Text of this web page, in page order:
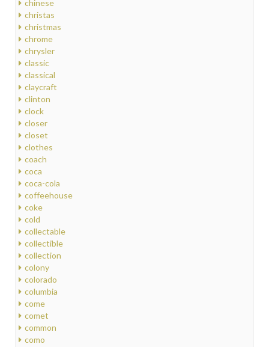
chinese
christas
christmas
chrome
chrysler
classic
classical
claycraft
clinton
clock
closer
closet
clothes
coach
coca
coca-cola
coffeehouse
coke
cold
collectable
collectible
collection
colony
colorado
columbia
come
comet
common
como